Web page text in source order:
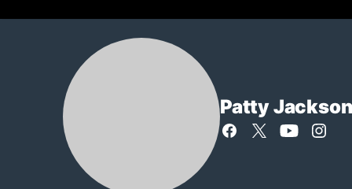
Patty